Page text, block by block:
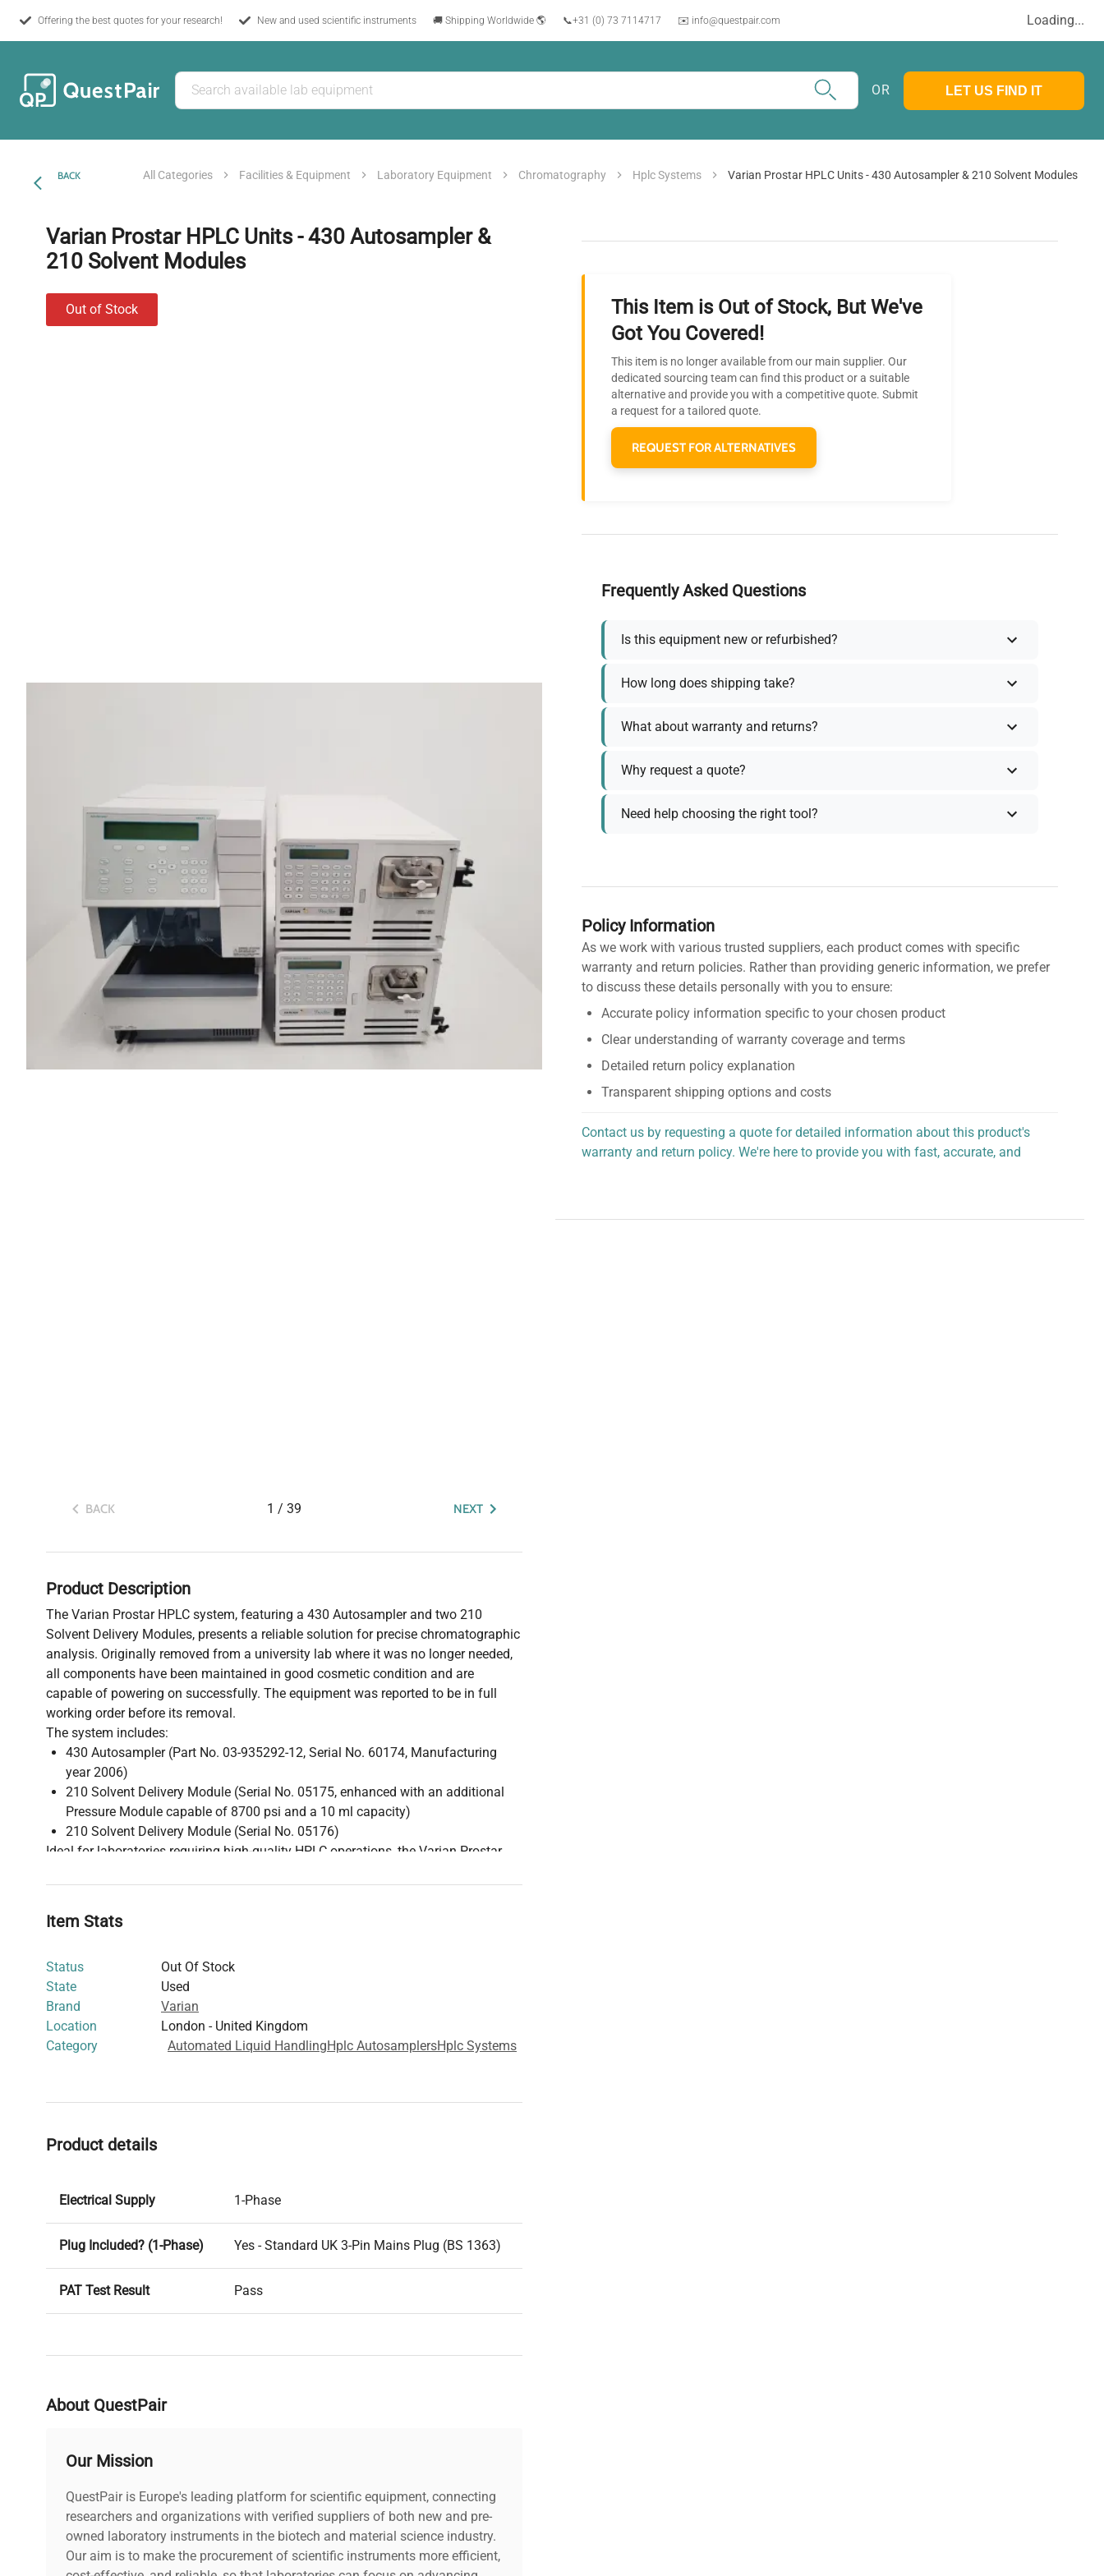
Offering the best quotes for your research! New and used scientific instruments 🚚 Shipping Worldwide 🌎 📞+31 (0) 73 7114717 ✉️ info@questpair.com Loading...
OR LET US FIND IT
BACK All Categories Facilities & Equipment Laboratory Equipment Chromatography Hplc Systems Varian Prostar HPLC Units - 430 Autosampler & 210 Solvent Modules
Varian Prostar HPLC Units - 430 Autosampler &
210 Solvent Modules
BACK 1 / 39 NEXT
Product Description
The Varian Prostar HPLC system, featuring a 430 Autosampler and two 210
Solvent Delivery Modules, presents a reliable solution for precise chromatographic
analysis. Originally removed from a university lab where it was no longer needed,
all components have been maintained in good cosmetic condition and are
capable of powering on successfully. The equipment was reported to be in full
working order before its removal.
The system includes:
430 Autosampler (Part No. 03-935292-12, Serial No. 60174, Manufacturing
year 2006)
210 Solvent Delivery Module (Serial No. 05175, enhanced with an additional
Pressure Module capable of 8700 psi and a 10 ml capacity)
210 Solvent Delivery Module (Serial No. 05176)
Ideal for laboratories requiring high-quality HPLC operations, the Varian Prostar
processing.
Item Stats
Status
Out Of Stock
State
Used
Brand
Varian
Location
London - United Kingdom
Category
Automated Liquid HandlingHplc AutosamplersHplc Systems
Product details
Electrical Supply 1-Phase
Plug Included? (1-Phase) Yes - Standard UK 3-Pin Mains Plug (BS 1363)
PAT Test Result Pass
About QuestPair
Our Mission
QuestPair is Europe's leading platform for scientific equipment, connecting
researchers and organizations with verified suppliers of both new and pre-
owned laboratory instruments in the biotech and material science industry.
Our aim is to make the procurement of scientific instruments more efficient,
This Item is Out of Stock, But We've
Got You Covered!
This item is no longer available from our main supplier. Our
dedicated sourcing team can find this product or a suitable
alternative and provide you with a competitive quote. Submit
a request for a tailored quote.
REQUEST FOR ALTERNATIVES
Frequently Asked Questions
Is this equipment new or refurbished?
How long does shipping take?
What about warranty and returns?
Why request a quote?
Need help choosing the right tool?
Policy Information
As we work with various trusted suppliers, each product comes with specific
warranty and return policies. Rather than providing generic information, we prefer
to discuss these details personally with you to ensure:
Accurate policy information specific to your chosen product
Clear understanding of warranty coverage and terms
Detailed return policy explanation
Transparent shipping options and costs
Contact us by requesting a quote for detailed information about this product's
warranty and return policy. We're here to provide you with fast, accurate, and